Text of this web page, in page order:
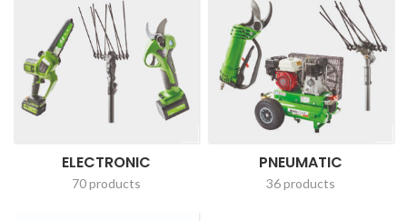
ELECTRONIC
70 products
PNEUMATIC
36 products